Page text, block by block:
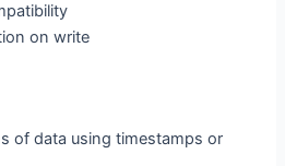
on write
of data using timestamps or